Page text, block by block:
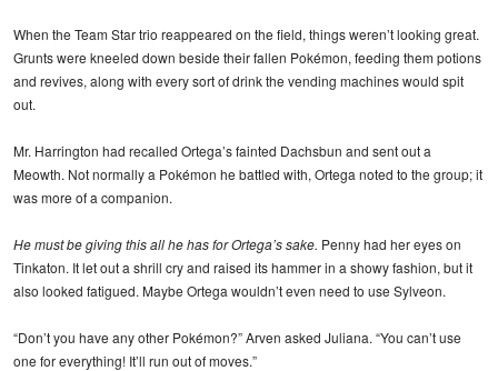
When the Team Star trio reappeared on the field, things weren’t looking great.
Grunts were kneeled down beside their fallen Pokémon, feeding them potions
and revives, along with every sort of drink the vending machines would spit
out.
Mr. Harrington had recalled Ortega’s fainted Dachsbun and sent out a
Meowth. Not normally a Pokémon he battled with, Ortega noted to the group; it
was more of a companion.
He must be giving this all he has for Ortega’s sake. Penny had her eyes on
Tinkaton. It let out a shrill cry and raised its hammer in a showy fashion, but it
also looked fatigued. Maybe Ortega wouldn’t even need to use Sylveon.
“Don’t you have any other Pokémon?” Arven asked Juliana. “You can’t use
one for everything! It’ll run out of moves.”